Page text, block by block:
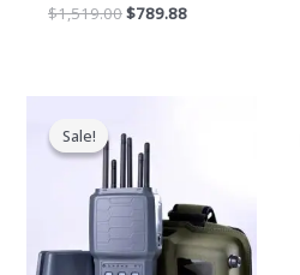
$1,519.00$789.88
Sale!
Sale!
was:
$699.00.